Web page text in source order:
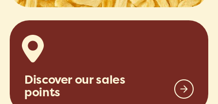
Discover our sales
points